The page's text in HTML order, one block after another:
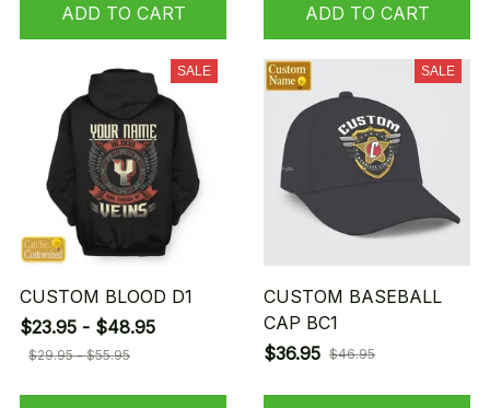
ADD TO CART ADD TO CART
SALE
CUSTOM BLOOD D1
$23.95 - $48.95
$29.95 - $55.95
SALE
CUSTOM BASEBALL
CAP BC1
$36.95 $46.95